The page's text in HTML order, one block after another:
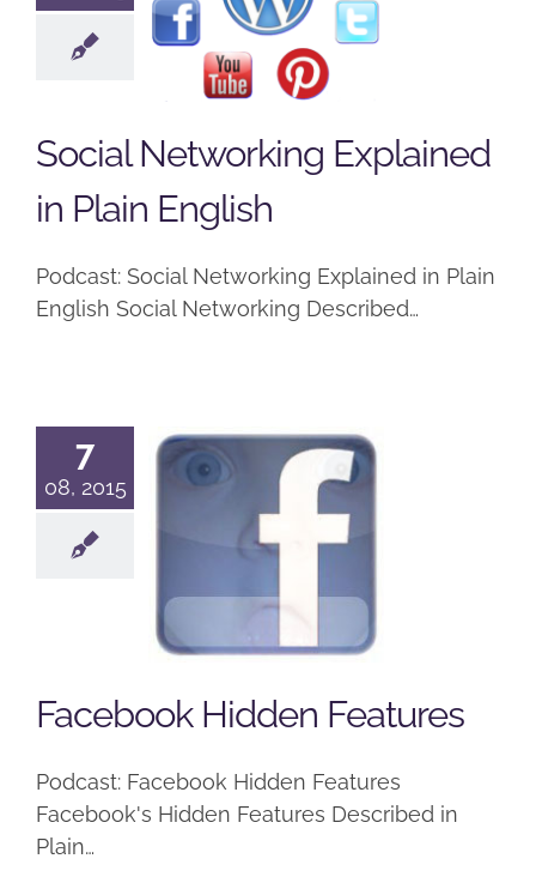
Explained
in Plain
Podcast
Social Networking Explained
in Plain English
Podcast: Social Networking Explained in Plain
English Social Networking Described…
7
08, 2015
Facebook
Hidden
Features
Podcast
Facebook Hidden Features
Podcast: Facebook Hidden Features
Facebook's Hidden Features Described in
Plain…